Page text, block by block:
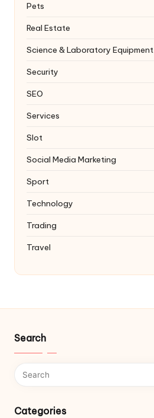
Pets
Real Estate
Science & Laboratory Equipment
Security
SEO
Services
Slot
Social Media Marketing
Sport
Technology
Trading
Travel
Search
Categories